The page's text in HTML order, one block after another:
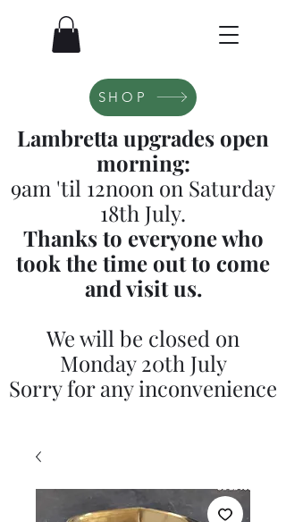
SHOP
Lambretta upgrades open
morning:
9am 'til 12noon on Saturday
18th July.
Thanks to everyone who
took the time out to come
and visit us.
We will be closed on
Monday 20th July
Sorry for any inconvenience